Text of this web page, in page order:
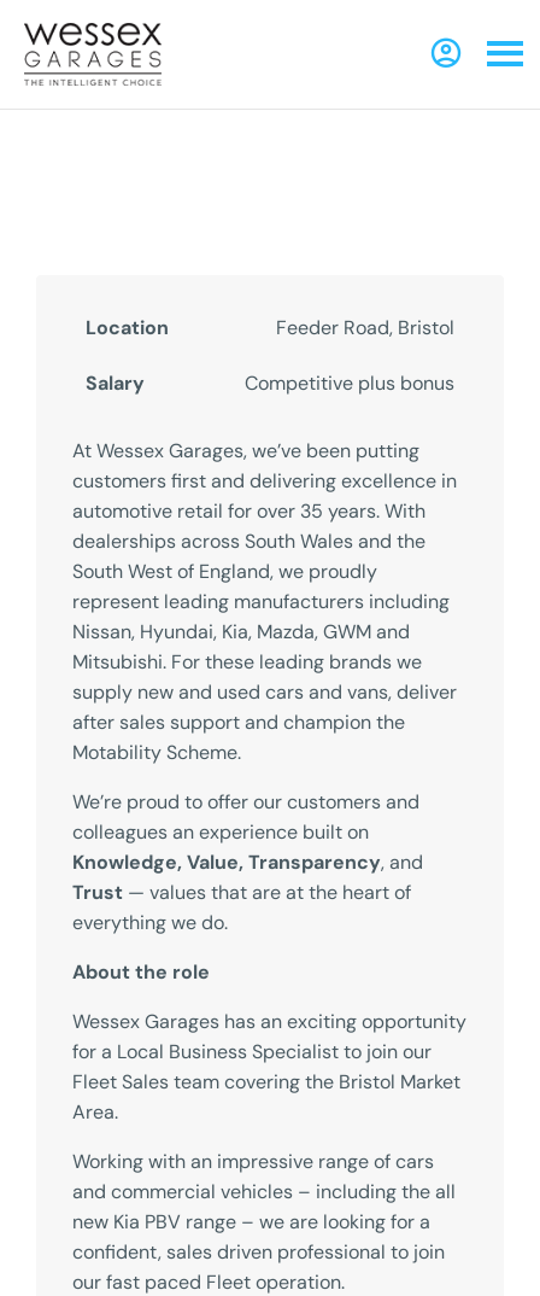
Location Feeder Road, Bristol
Salary Competitive plus bonus
At Wessex Garages, we’ve been putting
customers first and delivering excellence in
automotive retail for over 35 years. With
dealerships across South Wales and the
South West of England, we proudly
represent leading manufacturers including
Nissan, Hyundai, Kia, Mazda, GWM and
Mitsubishi. For these leading brands we
supply new and used cars and vans, deliver
after sales support and champion the
Motability Scheme.
We’re proud to offer our customers and
colleagues an experience built on
Knowledge, Value, Transparency, and
Trust — values that are at the heart of
everything we do.
About the role
Wessex Garages has an exciting opportunity
for a Local Business Specialist to join our
Fleet Sales team covering the Bristol Market
Area.
Working with an impressive range of cars
and commercial vehicles – including the all
new Kia PBV range – we are looking for a
confident, sales driven professional to join
our fast paced Fleet operation.